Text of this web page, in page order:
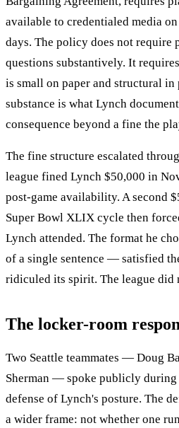
available to credentialed media
days. The policy does not require
questions substantively. It
is small on paper and structural
substance is what Lynch
consequence beyond a fine the
The fine structure escalated
league fined Lynch $50,000 in
post-game availability. A second
Super Bowl XLIX cycle then
Lynch attended. The format he
of a single sentence — satisfied
ridiculed its spirit. The league did
The locker-room
Two Seattle teammates — Doug
Sherman — spoke publicly during
defense of Lynch's posture. The
a wider frame: not whether one